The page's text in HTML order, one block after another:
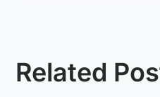
Related